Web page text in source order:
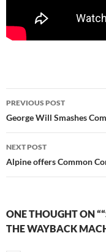
Post
navigation
PREVIOUS POST
George Will Smashes
NEXT POST
Alpine offers Common
ONE THOUGHT ON
THE WAYBACK